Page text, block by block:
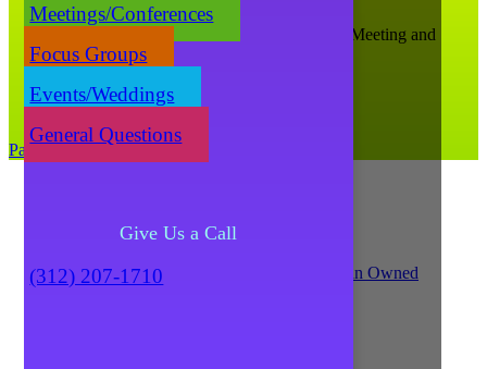
Meetings/Conferences
Focus Groups
Events/Weddings
General Questions
Give Us a Call
(312) 207-1710
Catalyst Ranch is Chicago’s Most Creative Meeting and
(312) 207-1710
Parking and Directions